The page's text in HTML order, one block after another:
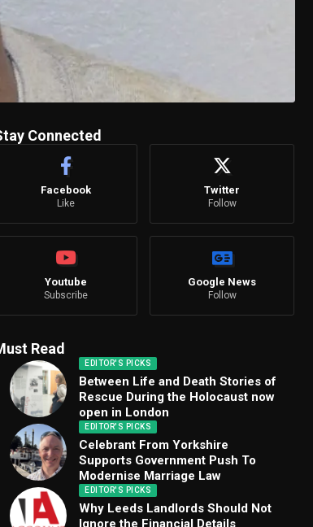
Connected
Facebook
Like
Twitter
Follow
Youtube
Subscribe
Google News
Follow
Read
EDITOR'S PICKS
Between Life and Death Stories of
Rescue During the Holocaust now
open in London
EDITOR'S PICKS
Celebrant From Yorkshire
Supports Government Push To
Modernise Marriage Law
EDITOR'S PICKS
Why Leeds Landlords Should Not
Ignore the Financial Details